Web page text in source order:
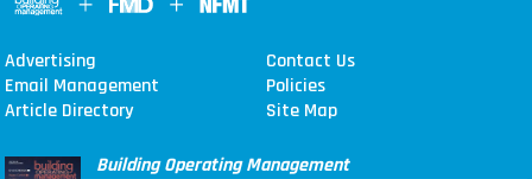
Advertising
Contact Us
Email Management
Policies
Article Directory
Site Map
Building Operating Management